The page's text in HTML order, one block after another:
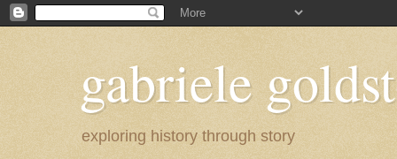
gabriele
exploring history through story